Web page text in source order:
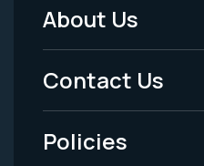
Footer
Menu
-
Legal
About Us
Contact Us
Policies